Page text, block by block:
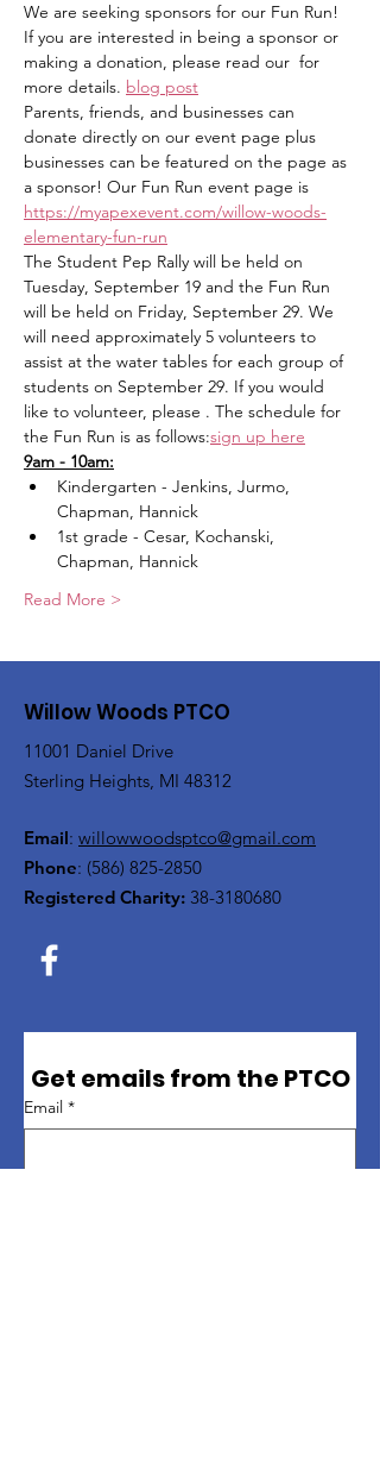
We are seeking sponsors for our Fun Run!
If you are interested in being a sponsor or
making a donation, please read our for
more details. blog post
Parents, friends, and businesses can
donate directly on our event page plus
businesses can be featured on the page as
a sponsor! Our Fun Run event page is
https://myapexevent.com/willow-woods-
elementary-fun-run
The Student Pep Rally will be held on
Tuesday, September 19 and the Fun Run
will be held on Friday, September 29. We
will need approximately 5 volunteers to
assist at the water tables for each group of
students on September 29. If you would
like to volunteer, please . The schedule for
the Fun Run is as follows:sign up here
9am - 10am:
Kindergarten - Jenkins, Jurmo,
Chapman, Hannick
1st grade - Cesar, Kochanski,
Chapman, Hannick
Read More >
Willow Woods PTCO
11001 Daniel Drive
Sterling Heights, MI 48312
Email: willowwoodsptco@gmail.com
Phone: (586) 825-2850
Registered Charity: 38-3180680
Get emails from the PTCO
Email *